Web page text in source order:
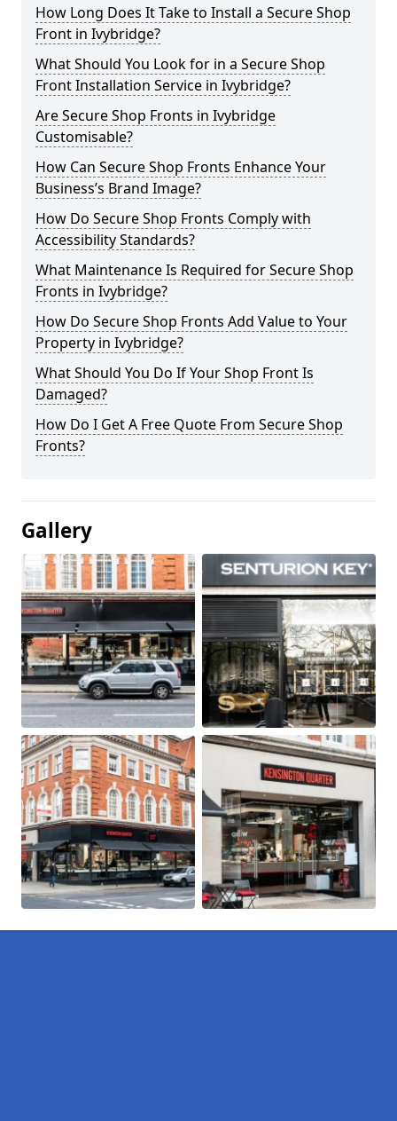
How Long Does It Take to Install a Secure Shop
Front in Ivybridge?
What Should You Look for in a Secure Shop
Front Installation Service in Ivybridge?
Are Secure Shop Fronts in Ivybridge
Customisable?
How Can Secure Shop Fronts Enhance Your
Business’s Brand Image?
How Do Secure Shop Fronts Comply with
Accessibility Standards?
What Maintenance Is Required for Secure Shop
Fronts in Ivybridge?
How Do Secure Shop Fronts Add Value to Your
Property in Ivybridge?
What Should You Do If Your Shop Front Is
Damaged?
How Do I Get A Free Quote From Secure Shop
Fronts?
Gallery